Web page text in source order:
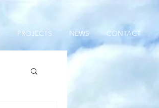
PROJECTS NEWS CONTACT